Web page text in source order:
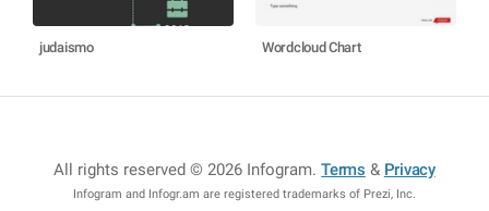
judaismo Wordcloud Chart
All rights reserved © 2026 Infogram.Terms & Privacy
Infogram and Infogr.am are registered trademarks of Prezi, Inc.